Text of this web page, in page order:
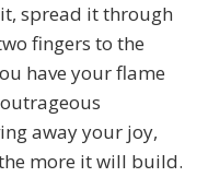
spread it through
fingers to the
have your flame
away your joy,
more it will build.